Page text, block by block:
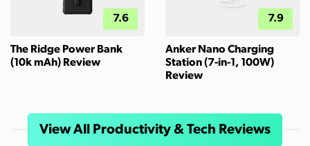
7.6
The Ridge Power Bank
(10k mAh) Review
7.9
Anker Nano Charging
Station (7-in-1, 100W)
Review
View All Productivity & Tech Reviews